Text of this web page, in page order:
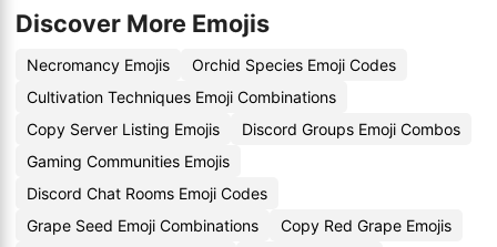
Discover More Emojis
Necromancy Emojis
Orchid Species Emoji Codes
Cultivation Techniques Emoji Combinations
Copy Server Listing Emojis
Discord Groups Emoji Combos
Gaming Communities Emojis
Discord Chat Rooms Emoji Codes
Grape Seed Emoji Combinations
Copy Red Grape Emojis